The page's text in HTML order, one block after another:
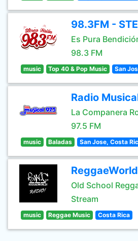
98.3FM -
Es Pura
98.3 FM
music Top 40 & Pop Music San
Radio
La Companera
97.5 FM
music Baladas San Jose, Costa
Old School
Stream
music Reggae Music Costa Rica